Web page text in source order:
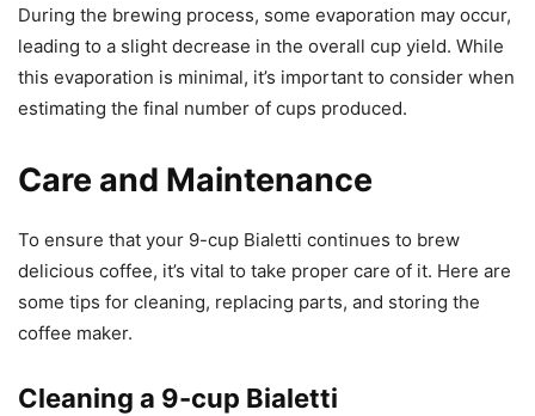
During the brewing process, some evaporation may occur,
leading to a slight decrease in the overall cup yield. While
this evaporation is minimal, it’s important to consider when
estimating the final number of cups produced.
Care and Maintenance
To ensure that your 9-cup Bialetti continues to brew
delicious coffee, it’s vital to take proper care of it. Here are
some tips for cleaning, replacing parts, and storing the
coffee maker.
Cleaning a 9-cup Bialetti